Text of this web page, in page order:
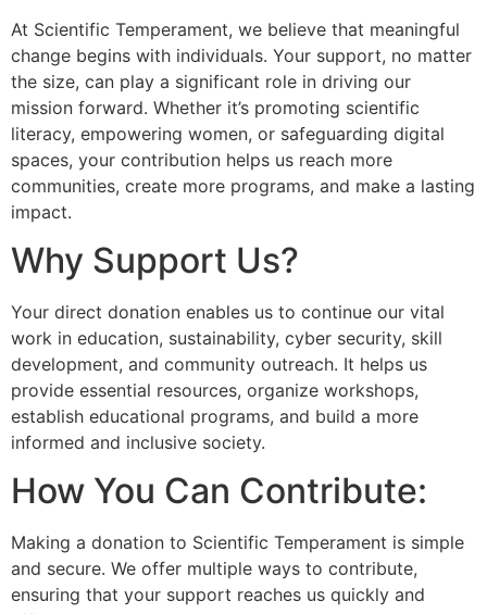
At Scientific Temperament, we believe that meaningful
change begins with individuals. Your support, no matter
the size, can play a significant role in driving our
mission forward. Whether it’s promoting scientific
literacy, empowering women, or safeguarding digital
spaces, your contribution helps us reach more
communities, create more programs, and make a lasting
impact.
Why Support Us?
Your direct donation enables us to continue our vital
work in education, sustainability, cyber security, skill
development, and community outreach. It helps us
provide essential resources, organize workshops,
establish educational programs, and build a more
informed and inclusive society.
How You Can Contribute:
Making a donation to Scientific Temperament is simple
and secure. We offer multiple ways to contribute,
ensuring that your support reaches us quickly and